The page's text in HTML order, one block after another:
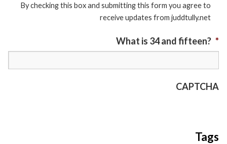
By checking this box and submitting this form you agree to
receive updates from juddtully.net
What is 34 and fifteen? *
CAPTCHA
Tags